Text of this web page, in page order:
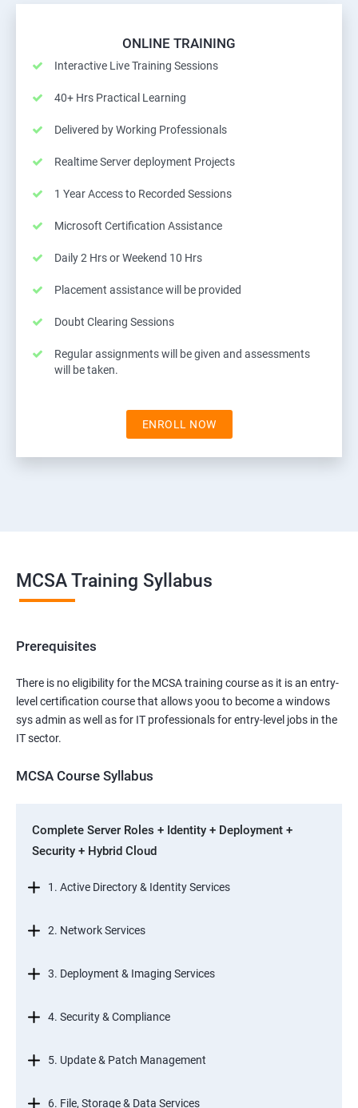
ONLINE TRAINING
Interactive Live Training Sessions
40+ Hrs Practical Learning
Delivered by Working Professionals
Realtime Server deployment Projects
1 Year Access to Recorded Sessions
Microsoft Certification Assistance
Daily 2 Hrs or Weekend 10 Hrs
Placement assistance will be provided
Doubt Clearing Sessions
Regular assignments will be given and assessments
will be taken.
ENROLL NOW
MCSA Training Syllabus
Prerequisites
There is no eligibility for the MCSA training course as it is an entry-
level certification course that allows yoou to become a windows
sys admin as well as for IT professionals for entry-level jobs in the
IT sector.
MCSA Course Syllabus
Complete Server Roles + Identity + Deployment +
Security + Hybrid Cloud
1. Active Directory & Identity Services
2. Network Services
3. Deployment & Imaging Services
4. Security & Compliance
5. Update & Patch Management
6. File, Storage & Data Services